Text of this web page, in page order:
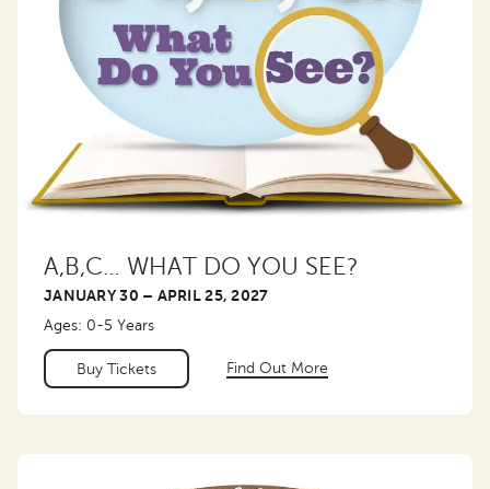
A,B,C… WHAT DO YOU SEE?
JANUARY 30 – APRIL 25, 2027
Ages: 0-5 Years
Buy Tickets Find Out More